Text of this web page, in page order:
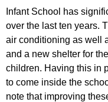
Infant School has
over the last ten years.
air conditioning as well
and a new shelter for
children. Having this in
to come inside the
note that improving